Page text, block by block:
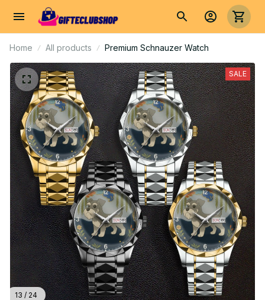
Home All products Premium Schnauzer Watch
13 / 24
SALE